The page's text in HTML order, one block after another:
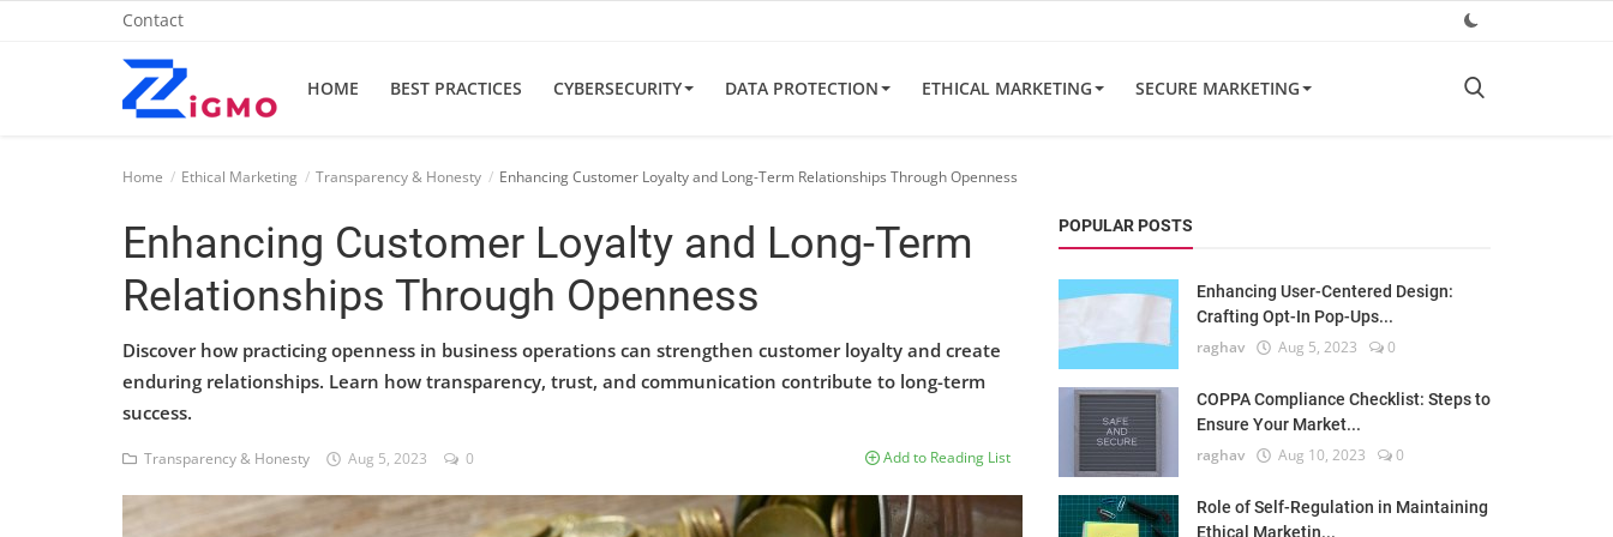
Contact
HOME BEST PRACTICES CYBERSECURITY DATA PROTECTION ETHICAL MARKETING SECURE MARKETING
Best Practices
Data Protection
Home Ethical Marketing Transparency & Honesty Enhancing Customer Loyalty and Long-Term Relationships Through Openness
Enhancing Customer Loyalty and Long-Term
Relationships Through Openness
Discover how practicing openness in business operations can strengthen customer loyalty and create
enduring relationships. Learn how transparency, trust, and communication contribute to long-term
success.
Transparency & Honesty Aug 5, 2023 0 Add to Reading List
POPULAR POSTS
Enhancing User-Centered Design:
Crafting Opt-In Pop-Ups...
raghav Aug 5, 2023 0
COPPA Compliance Checklist: Steps to
Ensure Your Market...
raghav Aug 10, 2023 0
Role of Self-Regulation in Maintaining
Ethical Marketin...